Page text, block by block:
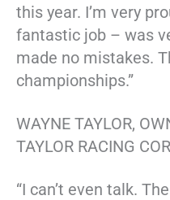
this year. I’m very
fantastic job – was
made no mistakes.
championships.”
WAYNE TAYLOR,
TAYLOR RACING
“I can’t even talk.